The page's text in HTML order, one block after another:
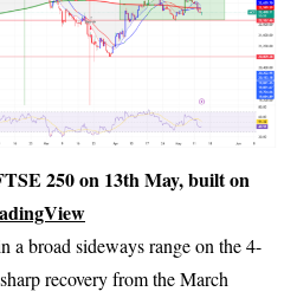
250 on 13th May, built on
a broad sideways range on the 4-
recovery from the March